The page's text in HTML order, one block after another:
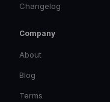
Changelog
Company
About
Blog
Terms